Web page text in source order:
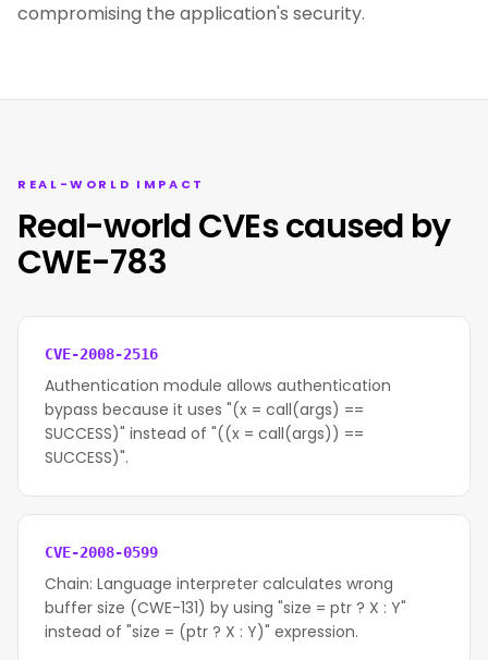
compromising the application's security.
REAL-WORLD IMPACT
Real-world CVEs caused by
CWE-783
CVE-2008-2516
Authentication module allows authentication
bypass because it uses "(x = call(args) ==
SUCCESS)" instead of "((x = call(args)) ==
SUCCESS)".
CVE-2008-0599
Chain: Language interpreter calculates wrong
buffer size (CWE-131) by using "size = ptr ? X : Y"
instead of "size = (ptr ? X : Y)" expression.